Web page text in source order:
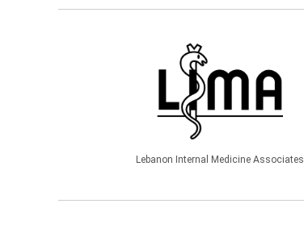
Lebanon Internal Medicine Associates